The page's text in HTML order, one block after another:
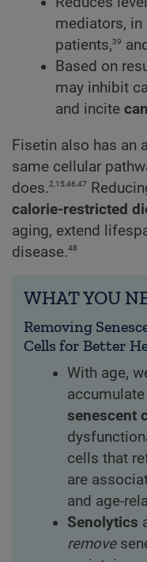
mediators, in
patients,39 and
Based on
may inhibit
and incite
Fisetin also has an
same cellular
does.2,15,46,47
calorie-restricted
aging, extend
disease.48
WHAT YOU
Removing
Cells for Better
With age,
accumulate
senescent
cells that
are
and age-
Senolytics
remove